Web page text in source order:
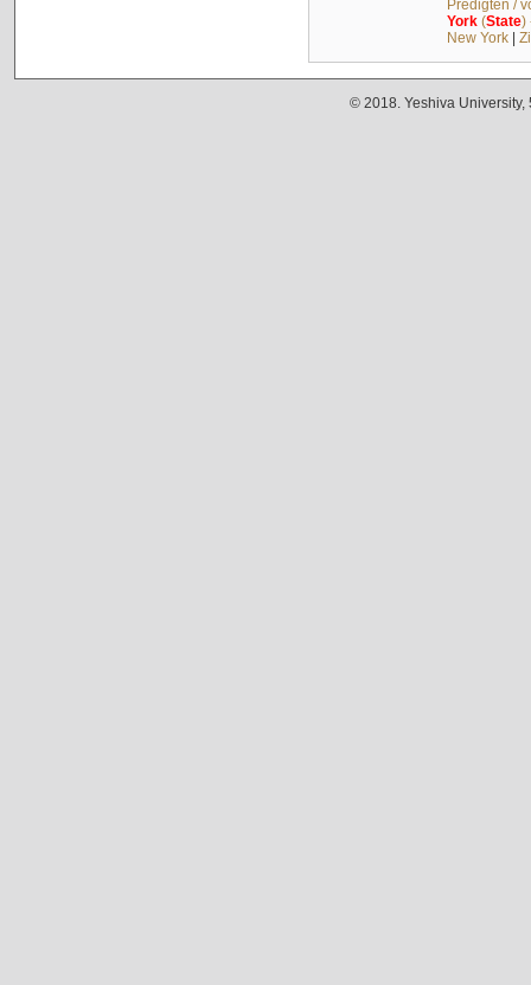
Predigten /
York(State)
New York|
© 2018. Yeshiva University,